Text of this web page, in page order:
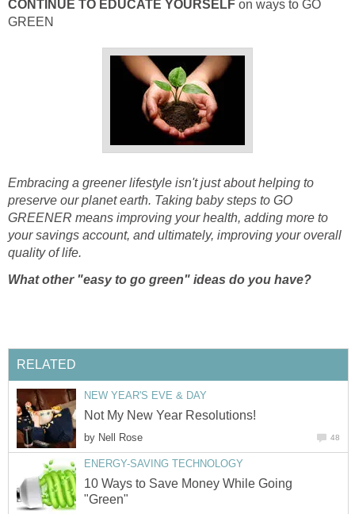
CONTINUE TO EDUCATE YOURSELF on ways to GO
GREEN
Embracing a greener lifestyle isn't just about helping to
preserve our planet earth. Taking baby steps to GO
GREENER means improving your health, adding more to
your savings account, and ultimately, improving your overall
quality of life.
What other "easy to go green" ideas do you have?
RELATED
NEW YEAR'S EVE & DAY
Not My New Year Resolutions!
by Nell Rose 48
ENERGY-SAVING TECHNOLOGY
10 Ways to Save Money While Going
"Green"